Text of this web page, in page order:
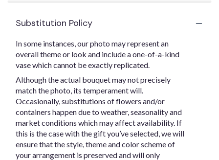
Substitution Policy
In some instances, our photo may represent an
overall theme or look and include a one-of-a-kind
vase which cannot be exactly replicated.
Although the actual bouquet may not precisely
match the photo, its temperament will.
Occasionally, substitutions of flowers and/or
containers happen due to weather, seasonality and
market conditions which may affect availability. If
this is the case with the gift you’ve selected, we will
ensure that the style, theme and color scheme of
your arrangement is preserved and will only